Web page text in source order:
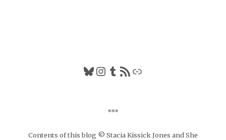
Bluesky
Instagram
Tumblr
RSS FeedLink
***
Contents of this blog © Stacia Kissick Jones and She